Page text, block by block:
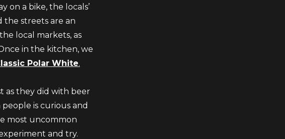
on a bike, the locals’
the streets are an
local markets, as
in the kitchen, we
Polar White.
as they did with beer
is curious and
most uncommon
and try.